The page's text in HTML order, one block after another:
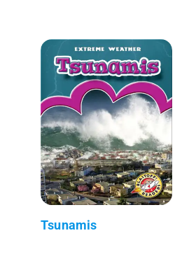
Tsunamis